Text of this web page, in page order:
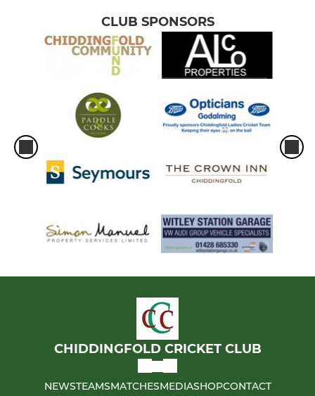
CLUB SPONSORS
CHIDDINGFOLD CRICKET CLUB
NEWSTEAMSMATCHESMEDIASHOPCONTACT